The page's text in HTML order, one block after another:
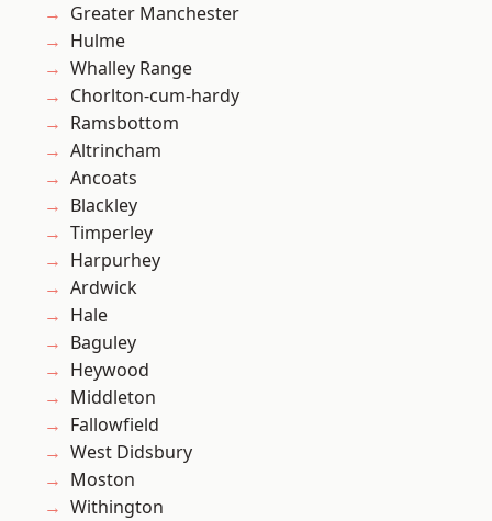
Greater Manchester
Hulme
Whalley Range
Chorlton-cum-hardy
Ramsbottom
Altrincham
Ancoats
Blackley
Timperley
Harpurhey
Ardwick
Hale
Baguley
Heywood
Middleton
Fallowfield
West Didsbury
Moston
Withington